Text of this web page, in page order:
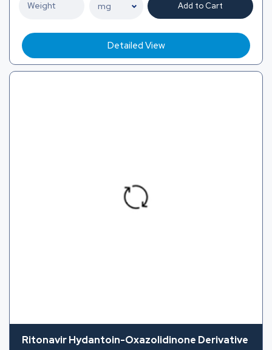
Add to Cart
Detailed View
Ritonavir Hydantoin-Oxazolidinone Derivative